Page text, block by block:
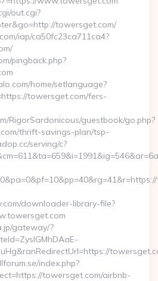
out.cgi?
towersget.com/
iap/ca50fc23ca711ca4?
pingback.php?
home/setlanguage?
towersget.com/fers-
RigorSardonicous/guestbook/go.php?
thrift-savings-plan/tsp-
serving/c?
downloader-library-file?
gateway/?
index.php?
towersget.com/airbnb-